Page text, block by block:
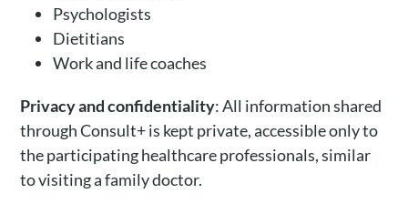
Psychologists
Dietitians
Work and life coaches
Privacy and confidentiality: All information shared
through Consult+ is kept private, accessible only to
the participating healthcare professionals, similar
to visiting a family doctor.